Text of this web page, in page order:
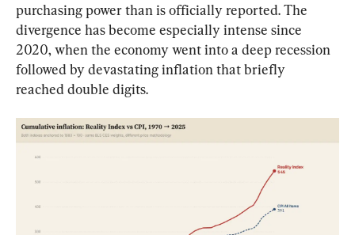
purchasing power than is officially reported. The
divergence has become especially intense since
2020, when the economy went into a deep recession
followed by devastating inflation that briefly
reached double digits.